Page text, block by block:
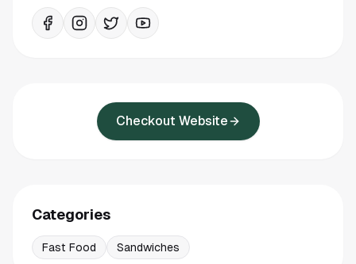
Checkout Website
Categories
Fast Food Sandwiches